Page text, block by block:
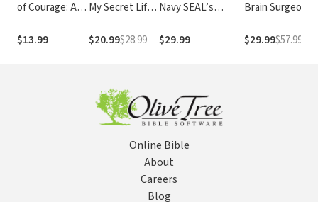
of Courage: A
Angel Pilot
Finds That
$13.99
My Secret Life
What It Taught
Me about
$20.99$28.99
Navy SEAL’s
from the Throne of
Africa, to the
$29.99
Brain Surgeon’s
Home from the
Iraq War
$29.99$57.99
Online Bible
About
Careers
Blog